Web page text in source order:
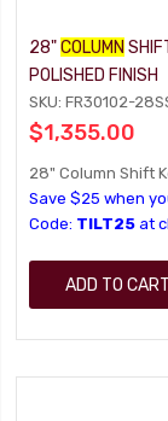
28"COLUMN
POLISHED FINISH
SKU: FR30102-
$1,355.00
28" Column Shift
Save $25 when
Code: TILT25 at
ADD TO CART